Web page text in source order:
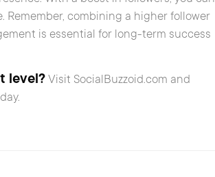
Remember, combining a higher follower
is essential for long-term success
level? Visit SocialBuzzoid.com and